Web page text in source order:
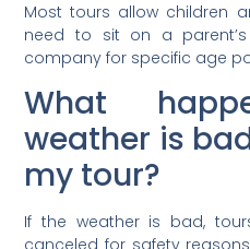
Most tours allow children
need to sit on a
company for specific age
What
weather is
my tour?
If the weather is bad,